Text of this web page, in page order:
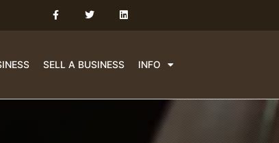
SELL A BUSINESS INFO